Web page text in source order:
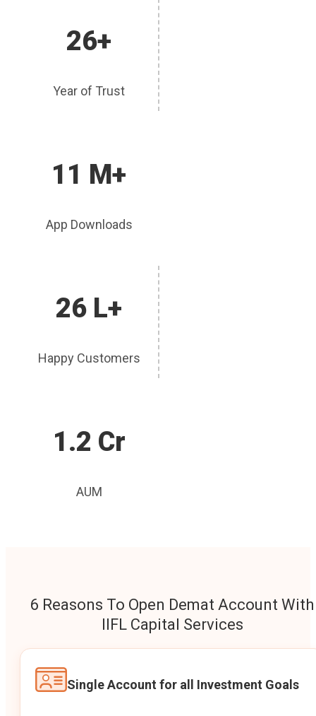
26+
Year of Trust
11 M+
App Downloads
26 L+
Happy Customers
1.2 Cr
AUM
6 Reasons To Open Demat Account With
IIFL Capital Services
Single Account for all Investment Goals